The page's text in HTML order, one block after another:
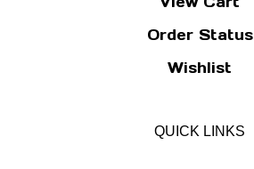
Order Status
Wishlist
QUICK LINKS